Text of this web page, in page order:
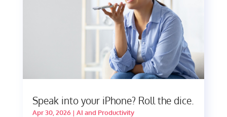
Speak into your iPhone? Roll the dice.
Apr 30, 2026| AI and Productivity